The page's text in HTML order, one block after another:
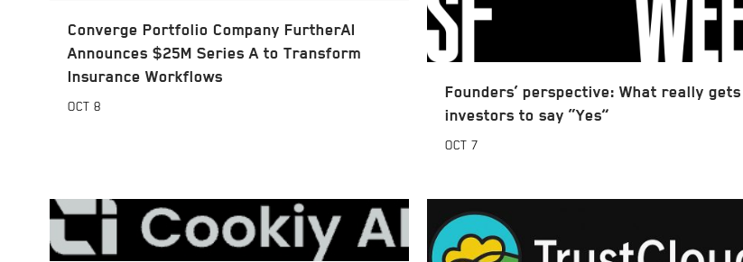
Converge Portfolio Company FurtherAI
Announces $25M Series A to Transform
Insurance Workflows
OCT 8
Founders’ perspective: What really gets
investors to say “Yes”
OCT 7